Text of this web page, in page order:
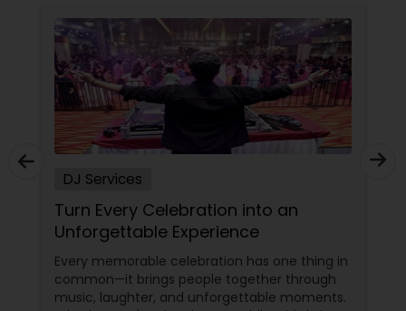
DJ Services
Turn Every Celebration into an
Unforgettable Experience
Every memorable celebration has one thing in
common—it brings people together through
music, laughter, and unforgettable moments.